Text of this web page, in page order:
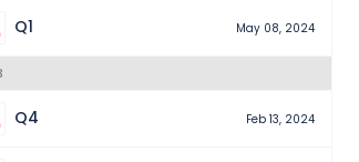
Q1 May 08, 2024
Q4 Feb 13, 2024